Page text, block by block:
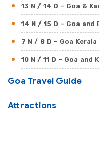
13 N / 14 D - Goa &
14 N / 15 D - Goa and
7 N / 8 D - Goa Kerala
10 N / 11 D - Goa and
17 N / 18 D- Goa
Goa Travel Guide
Attractions